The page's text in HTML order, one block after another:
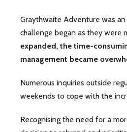
Graythwaite Adventure was
challenge began as they were
expanded, the time-
management became
Numerous inquiries outside
weekends to cope with the
Recognising the need for a